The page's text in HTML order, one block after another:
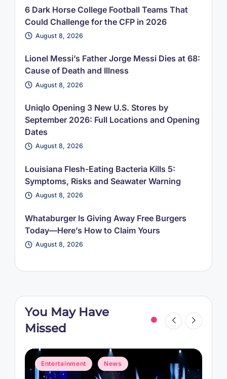
6 Dark Horse College Football Teams That
Could Challenge for the CFP in 2026
August 8, 2026
Lionel Messi’s Father Jorge Messi Dies at 68:
Cause of Death and Illness
August 8, 2026
Uniqlo Opening 3 New U.S. Stores by
September 2026: Full Locations and Opening
Dates
August 8, 2026
Louisiana Flesh-Eating Bacteria Kills 5:
Symptoms, Risks and Seawater Warning
August 8, 2026
Whataburger Is Giving Away Free Burgers
Today—Here’s How to Claim Yours
August 8, 2026
You May Have
Missed
Posted
in
Entertainment News